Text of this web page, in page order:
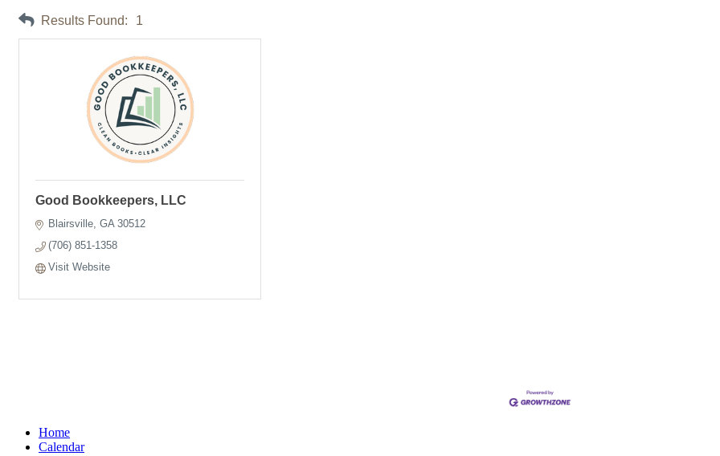
Results Found: 1
Good Bookkeepers, LLC
Blairsville GA 30512
(706) 851-1358
Visit Website
Home
Calendar